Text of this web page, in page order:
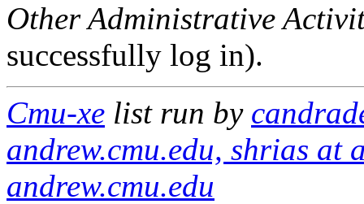
Other Administrative
successfully log in).
Cmu-xe list run by
andrew.cmu.edu, shrias at
andrew.cmu.edu